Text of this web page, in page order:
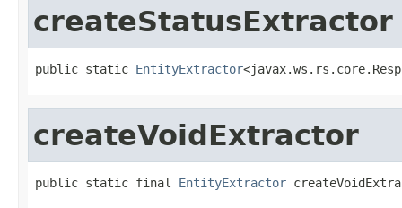
createStatusExtractor
public static EntityExtractor
createVoidExtractor
public static final EntityExtractor